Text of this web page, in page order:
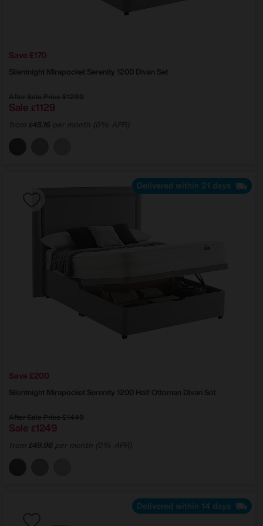
Save £170
Silentnight Mirapocket Serenity 1200 Divan Set
After Sale Price£1299
Sale £1129
from £45.16per month (0% APR)
Delivered within 21 days
Save £200
Silentnight Mirapocket Serenity 1200 Half Ottoman Divan Set
After Sale Price£1449
Sale £1249
from £49.96per month (0% APR)
Delivered within 14 days